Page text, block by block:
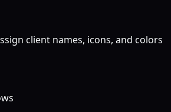
client names, icons, and colors